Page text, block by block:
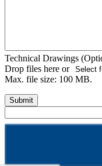
Technical Drawings
Drop files here or Select
Max. file size: 100 MB.